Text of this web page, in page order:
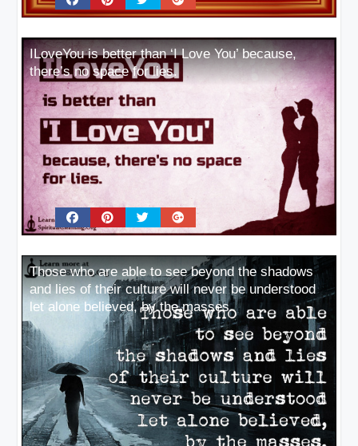
ILoveYou is better than ‘I Love You’ because,
there’s no space for lies.
Those who are able to see beyond the shadows
and lies of their culture will never be understood
let alone believed, by the masses